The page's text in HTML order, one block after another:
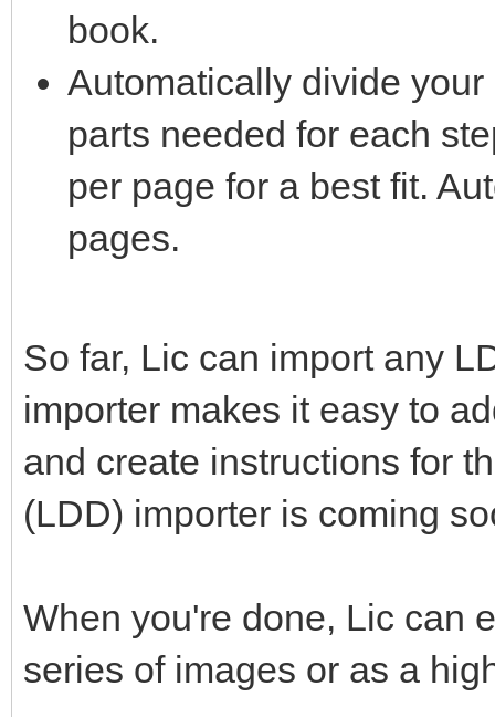
book.
Automatically divide
parts needed for each
per page for a best fit.
pages.
So far, Lic can import any
importer makes it easy to
and create instructions for
(LDD) importer is coming
When you're done, Lic can
series of images or as a